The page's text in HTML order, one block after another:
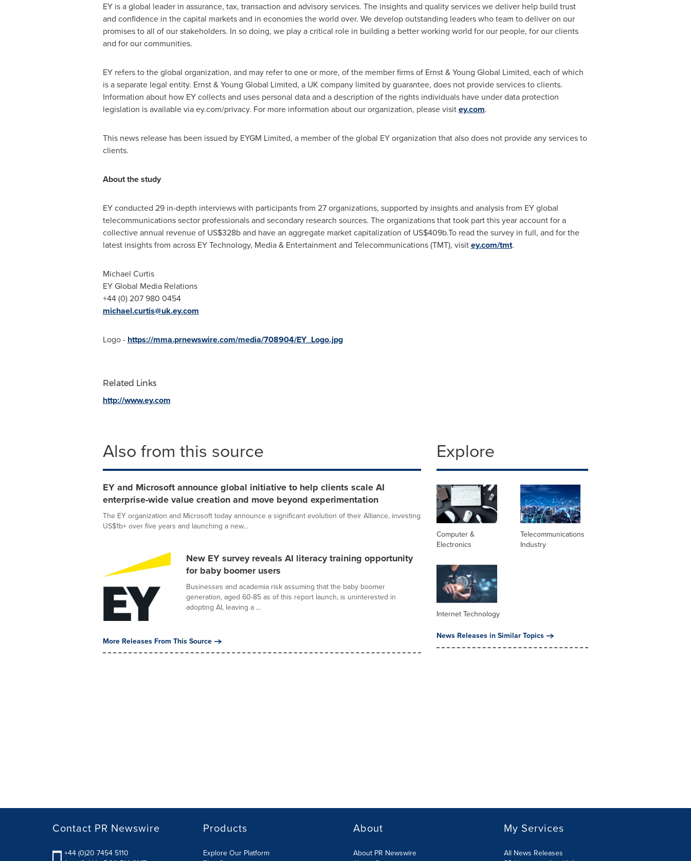
EY is a global leader in assurance, tax, transaction and advisory services. The insights and quality services we deliver help build trust
and confidence in the capital markets and in economies the world over. We develop outstanding leaders who team to deliver on our
promises to all of our stakeholders. In so doing, we play a critical role in building a better working world for our people, for our clients
and for our communities.
EY refers to the global organization, and may refer to one or more, of the member firms of Ernst & Young Global Limited, each of which
is a separate legal entity. Ernst & Young Global Limited, a UK company limited by guarantee, does not provide services to clients.
Information about how EY collects and uses personal data and a description of the rights individuals have under data protection
legislation is available via ey.com/privacy. For more information about our organization, please visitey.com.
This news release has been issued by EYGM Limited, a member of the global EY organization that also does not provide any services to
clients.
About the study
EY conducted 29 in-depth interviews with participants from 27 organizations, supported by insights and analysis from EY global
telecommunications sector professionals and secondary research sources. The organizations that took part this year account for a
collective annual revenue of US$328band have an aggregate market capitalization of US$409b.To read the survey in full, and for the
latest insights from across EY Technology, Media & Entertainment and Telecommunications (TMT), visitey.com/tmt.
Michael Curtis
EY Global Media Relations
+44 (0) 207 980 0454
michael.curtis@uk.ey.com
Logo - https://mma.prnewswire.com/media/708904/EY_Logo.jpg
Related Links
http://www.ey.com
Also from this source
EY and Microsoft announce global initiative to help clients scale AI
enterprise-wide value creation and move beyond experimentation
The EY organization and Microsoft today announce a significant evolution of their Alliance, investing
US$1b+ over five years and launching a new...
New EY survey reveals AI literacy training opportunity
for baby boomer users
Businesses and academia risk assuming that the baby boomer
generation, aged 60-85 as of this report launch, is uninterested in
adopting AI, leaving a ...
More Releases From This Source
Explore
Computer &
Electronics
Telecommunications
Industry
Internet Technology
News Releases in Similar Topics
Contact PR Newswire
+44 (0)20 7454 5110
Products
Explore Our Platform
About
About PR Newswire
My Services
All News Releases